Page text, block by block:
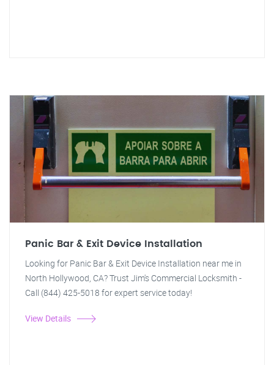
Panic Bar & Exit Device Installation
Looking for Panic Bar & Exit Device Installation near me in
North Hollywood, CA? Trust Jim's Commercial Locksmith -
Call (844) 425-5018 for expert service today!
View Details